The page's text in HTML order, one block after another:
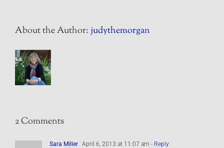
About the Author:judythemorgan
2 Comments
Sara Miller April 6, 2013 at 11:07 am - Reply